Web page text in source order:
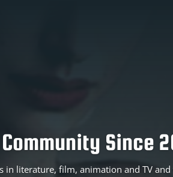
Since
in literature, film, animation and TV